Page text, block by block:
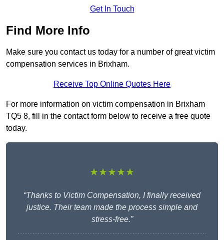
Get In Touch
Find More Info
Make sure you contact us today for a number of great victim
compensation services in Brixham.
Receive Top Online Quotes Here
For more information on victim compensation in Brixham
TQ5 8, fill in the contact form below to receive a free quote
today.
★★★★★
“Thanks to Victim Compensation, I finally received
justice. Their team made the process simple and
stress-free.”